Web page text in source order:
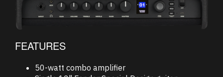
FEATURES
50-watt combo amplifier